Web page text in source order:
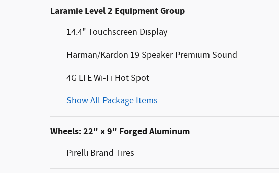
Laramie Level 2 Equipment Group
14.4" Touchscreen Display
Harman/Kardon 19 Speaker Premium Sound
4G LTE Wi-Fi Hot Spot
Show All Package Items
Wheels: 22" x 9" Forged Aluminum
Pirelli Brand Tires